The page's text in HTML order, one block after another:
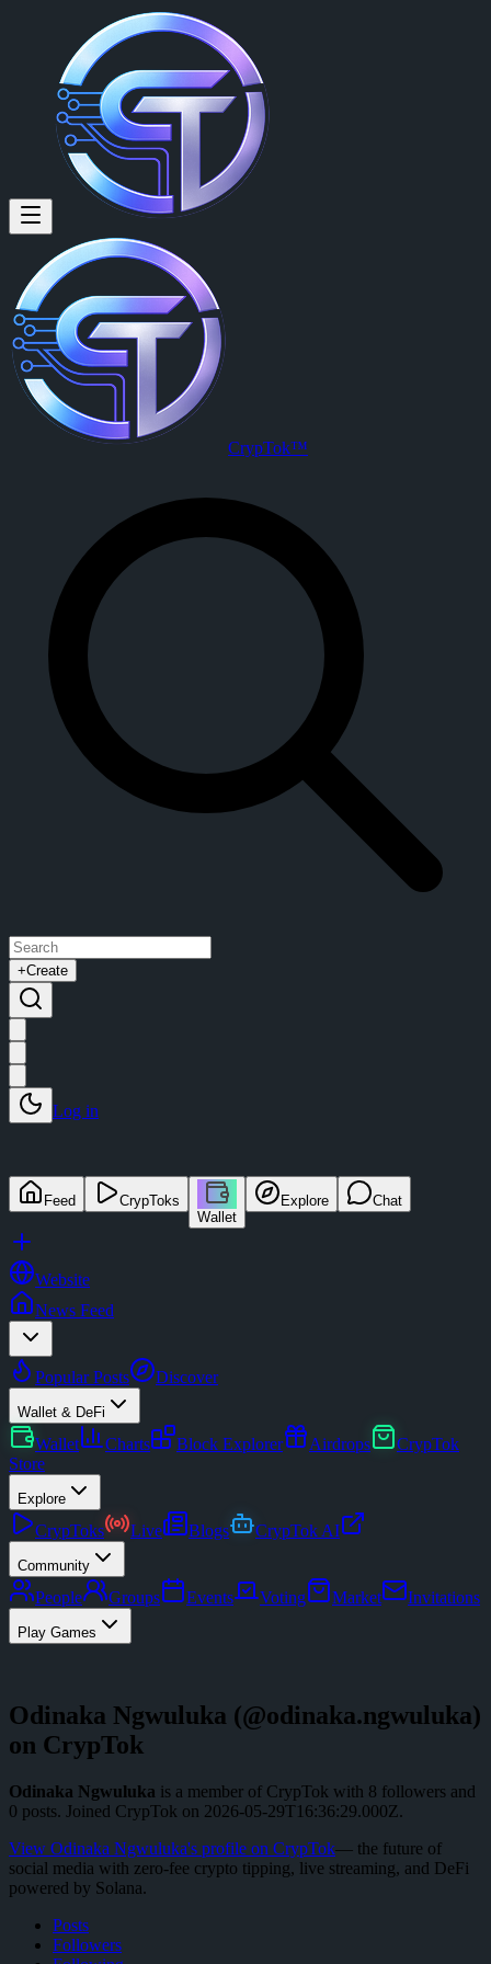
Odinaka Ngwuluka
Odinaka Ngwulukais a member of CrypTok with 8 followers and
View Odinaka Ngwuluka's profile on CrypTok
CrypTok™
+Create
Log in
Feed
CrypToks
Wallet
Explore Chat
Website
News Feed
Popular Posts Discover
Wallet & DeFi
Wallet Charts Block Explorer Airdrops
CrypTok
Store
Explore
CrypToks Live Blogs CrypTok AI
Community
People Groups Events Voting Market Invitations
Play Games
Odinaka Ngwuluka (@odinaka.ngwuluka)
on CrypTok
Odinaka Ngwuluka is a member of CrypTok with 8 followers and
0 posts. Joined CrypTok on 2026-05-29T16:36:29.000Z.
View Odinaka Ngwuluka's profile on CrypTok— the future of
social media with zero-fee crypto tipping, live streaming, and DeFi
powered by Solana.
Posts
Followers